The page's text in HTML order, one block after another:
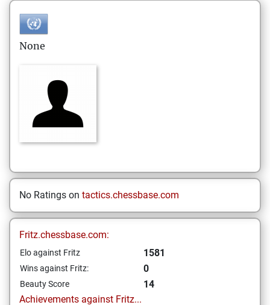
None
No Ratings on tactics.chessbase.com
Fritz.chessbase.com:
Elo against Fritz 1581
Wins against Fritz: 0
Beauty Score
14
Achievements against Fritz...